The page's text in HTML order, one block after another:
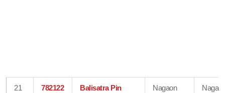
21 782122
Balisatra Pin
Nagaon